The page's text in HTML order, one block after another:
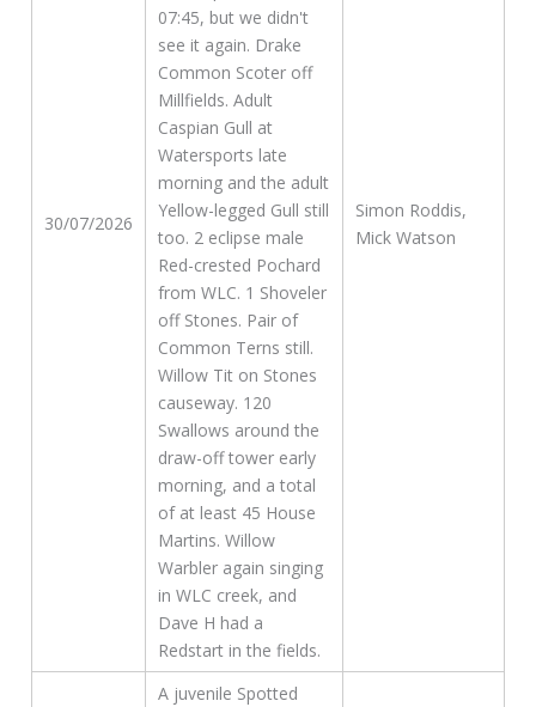
30/07/2026
07:45, but we didn't
see it again. Drake
Common Scoter off
Millfields. Adult
Caspian Gull at
Watersports late
morning and the adult
Yellow-legged Gull still
too. 2 eclipse male
Red-crested Pochard
from WLC. 1 Shoveler
off Stones. Pair of
Common Terns still.
Willow Tit on Stones
causeway. 120
Swallows around the
draw-off tower early
morning, and a total
of at least 45 House
Martins. Willow
Warbler again singing
in WLC creek, and
Dave H had a
Redstart in the fields.
Simon Roddis,
Mick Watson
A juvenile Spotted